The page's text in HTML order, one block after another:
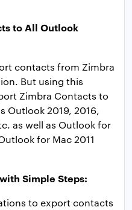
to All Outlook
contacts from Zimbra
But using this
Zimbra Contacts to
Outlook 2019, 2016,
as well as Outlook for
for Mac 2011
Simple Steps:
to export contacts